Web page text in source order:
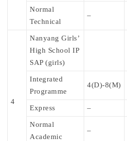
Normal
Technical
–
4
Nanyang Girls’
High School IP
SAP (girls)
Integrated
Programme
4(D)-8(M)
Express –
Normal
Academic
–